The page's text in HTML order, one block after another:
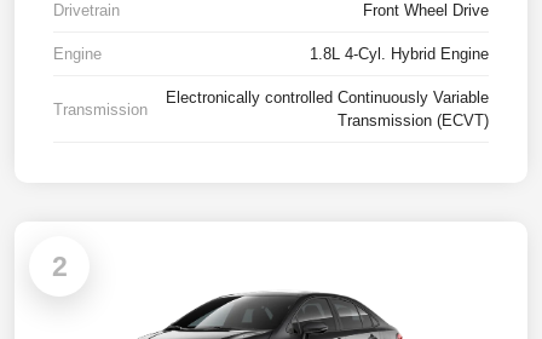
Drivetrain Front Wheel Drive
Engine 1.8L 4-Cyl. Hybrid Engine
Transmission
Electronically controlled Continuously Variable
Transmission (ECVT)
2